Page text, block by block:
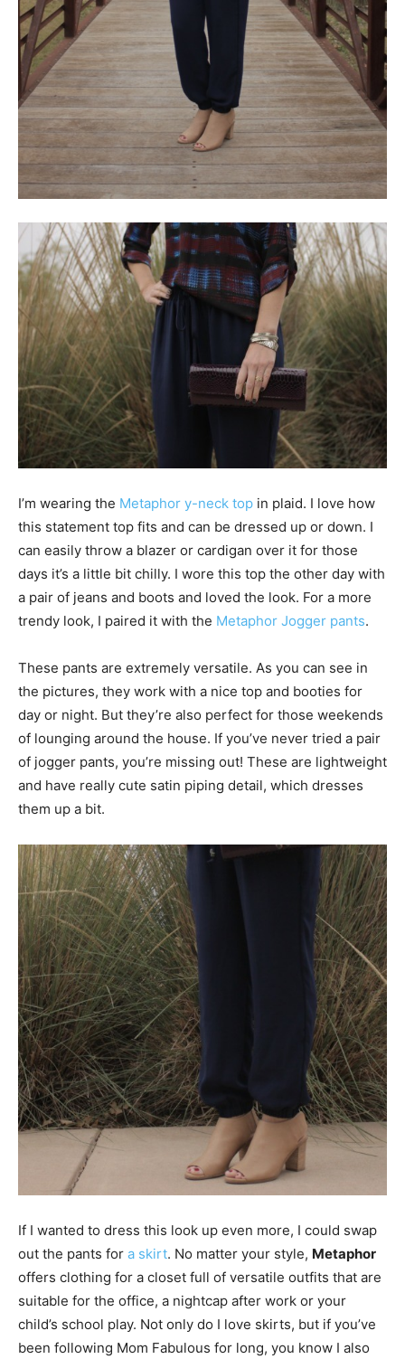
I’m wearing the Metaphor y-neck top in plaid. I love how
this statement top fits and can be dressed up or down. I
can easily throw a blazer or cardigan over it for those
days it’s a little bit chilly. I wore this top the other day with
a pair of jeans and boots and loved the look. For a more
trendy look, I paired it with the Metaphor Jogger pants.
These pants are extremely versatile. As you can see in
the pictures, they work with a nice top and booties for
day or night. But they’re also perfect for those weekends
of lounging around the house. If you’ve never tried a pair
of jogger pants, you’re missing out! These are lightweight
and have really cute satin piping detail, which dresses
them up a bit.
If I wanted to dress this look up even more, I could swap
out the pants for a skirt. No matter your style, Metaphor
offers clothing for a closet full of versatile outfits that are
suitable for the office, a nightcap after work or your
child’s school play. Not only do I love skirts, but if you’ve
been following Mom Fabulous for long, you know I also